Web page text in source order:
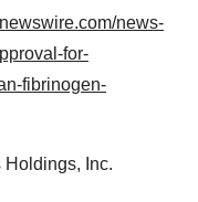
news-
for-
fibrinogen-
Inc.